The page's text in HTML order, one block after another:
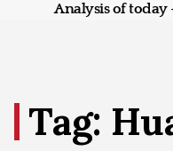
Analysis of today
Tag: